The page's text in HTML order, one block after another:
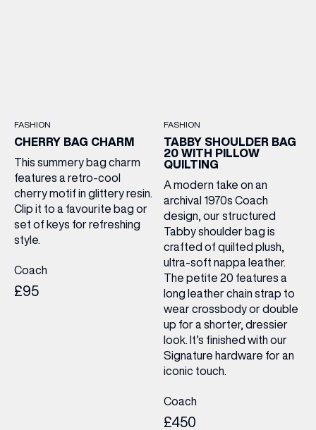
FASHION
CHERRY BAG CHARM
This summery bag charm
features a retro-cool
cherry motif in glittery resin.
Clip it to a favourite bag or
set of keys for refreshing
style.
Coach
£95
FASHION
TABBY SHOULDER BAG
20 WITH PILLOW
QUILTING
A modern take on an
archival 1970s Coach
design, our structured
Tabby shoulder bag is
crafted of quilted plush,
ultra-soft nappa leather.
The petite 20 features a
long leather chain strap to
wear crossbody or double
up for a shorter, dressier
look. It’s finished with our
Signature hardware for an
iconic touch.
Coach
£450